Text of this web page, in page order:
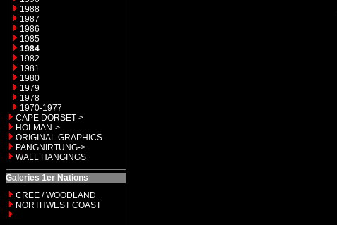
1988
1987
1986
1985
1984
1982
1981
1980
1979
1978
1970-1977
CAPE DORSET->
HOLMAN->
ORIGINAL GRAPHICS
PANGNIRTUNG->
WALL HANGINGS
Galeries 1er Nations
CREE / WOODLAND
NORTHWEST COAST